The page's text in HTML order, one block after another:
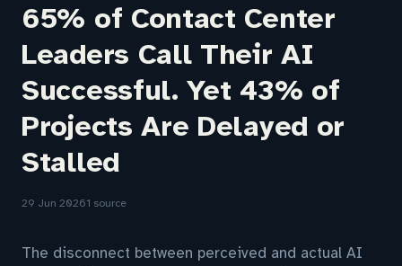
65% of Contact Center
Leaders Call Their AI
Successful. Yet 43% of
Projects Are Delayed or
Stalled
29 Jun 20261 source
The disconnect between perceived and actual AI